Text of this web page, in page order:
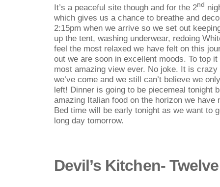
It’s a peaceful site though and for the 2nd
which gives us a chance to breathe and
2:15pm when we arrive so we set out
up the tent, washing underwear, redoing
feel the most relaxed we have felt on this
out we are soon in excellent moods. To top
most amazing view ever. No joke. It is
we’ve come and we still can’t believe we
left! Dinner is going to be piecemeal tonight
amazing Italian food on the horizon we have
Bed time will be early tonight as we want to
long day tomorrow.
Devil’s Kitchen-